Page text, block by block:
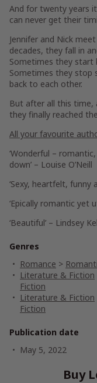
And for twenty years
can never get their
Jennifer and Nick
decades, they fall in
Sometimes they start
Sometimes they stop
back to each other.
But after all this time,
they finally reached
All your favourite
‘Wonderful –
down’ – Louise O’Neill
‘Sexy, heartfelt, funny
‘Epically romantic yet
‘Beautiful’ – Lindsey
Genres
Romance >
Literature & Fiction
Fiction
Literature & Fiction
Fiction
Publication date
May 5, 2022
Buy